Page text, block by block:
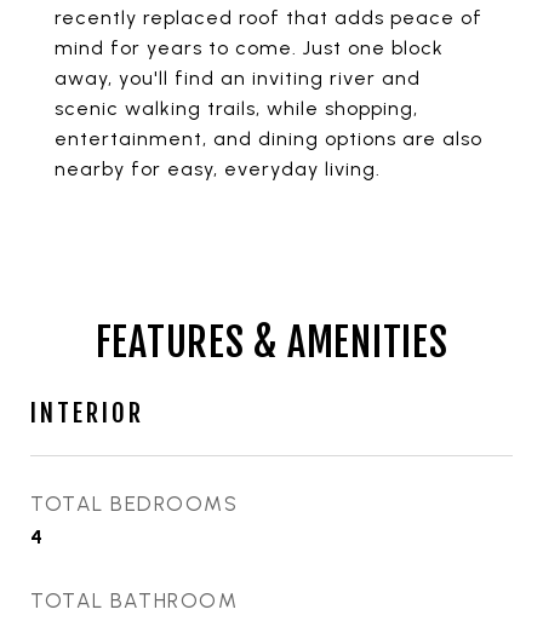
recently replaced roof that adds peace of
mind for years to come. Just one block
away, you'll find an inviting river and
scenic walking trails, while shopping,
entertainment, and dining options are also
nearby for easy, everyday living.
FEATURES & AMENITIES
INTERIOR
TOTAL BEDROOMS
4
TOTAL BATHROOM